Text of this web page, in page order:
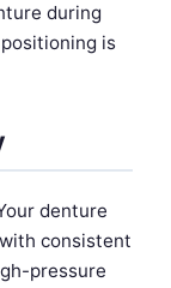
during
is
denture
consistent
pressure